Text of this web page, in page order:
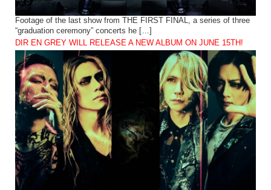
Footage of the last show from THE FIRST FINAL, a series of three
“graduation ceremony” concerts he […]
DIR EN GREY WILL RELEASE A NEW ALBUM ON JUNE 15TH!